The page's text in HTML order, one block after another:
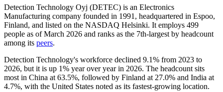
Detection Technology Oyj (DETEC) is an Electronics
Manufacturing company founded in 1991 , headquartered in Espoo,
Finland, and listed on the NASDAQ Helsinki. It employs 499
people as of March 2026 and ranks as the 7th-largest by headcount
among its peers.
Detection Technology's workforce declined 9.1% from 2023 to
2026, but it is up 1% year over year in 2026. The headcount sits
most in China at 63.5%, followed by Finland at 27.0% and India at
4.7%, with the United States noted as its fastest-growing location.